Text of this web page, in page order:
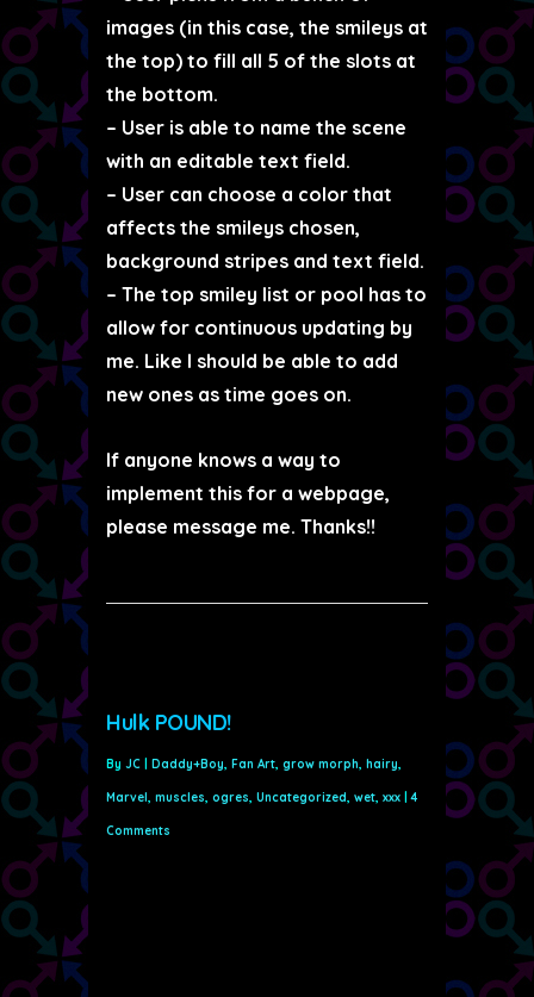
images (in this case, the smileys at
the top) to fill all 5 of the slots at
the bottom.
– User is able to name the scene
with an editable text field.
– User can choose a color that
affects the smileys chosen,
background stripes and text field.
– The top smiley list or pool has to
allow for continuous updating by
me. Like I should be able to add
new ones as time goes on.
If anyone knows a way to
implement this for a webpage,
please message me. Thanks!!
Hulk POUND!
By JC | Daddy+Boy, Fan Art, grow morph, hairy,
Marvel, muscles, ogres, Uncategorized, wet, xxx |4
Comments